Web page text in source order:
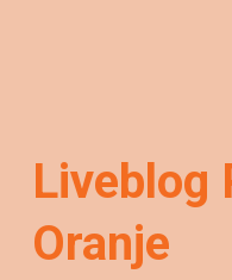
Liveblog
Oranje